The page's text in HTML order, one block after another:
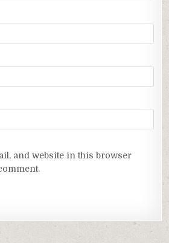
and website in this browser